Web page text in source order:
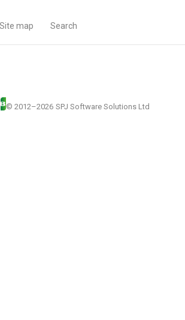
Site map Search
© 2012–2026 SPJ Software Solutions Ltd